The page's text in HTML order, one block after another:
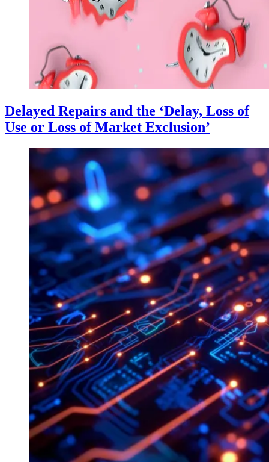
Delayed Repairs and the ‘Delay, Loss of
Use or Loss of Market Exclusion’